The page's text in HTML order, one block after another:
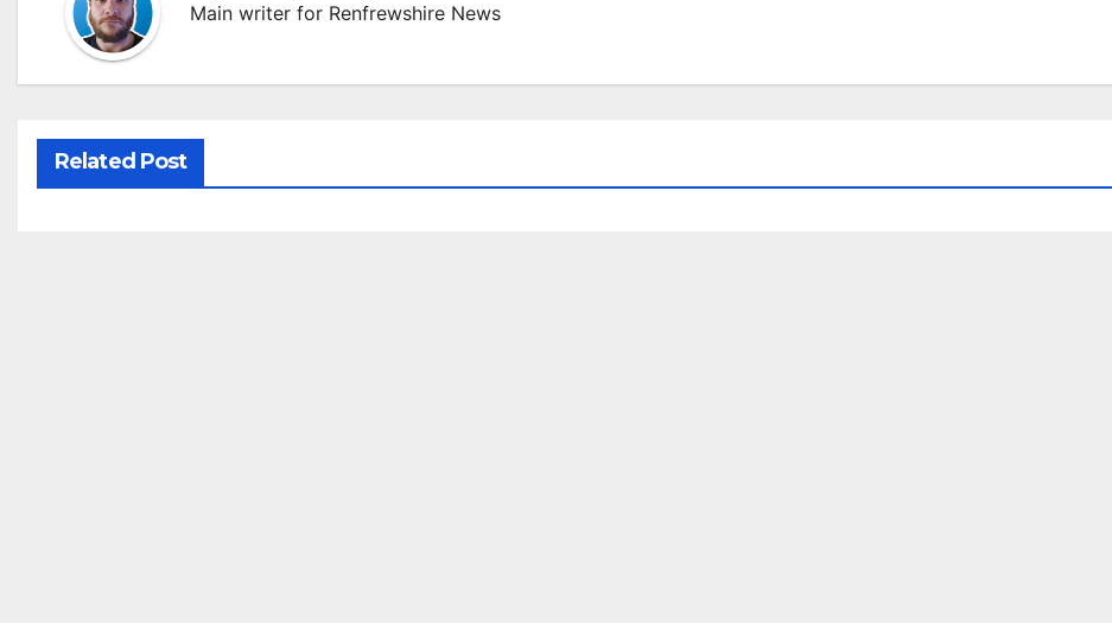
Main writer for Renfrewshire News
Related Post